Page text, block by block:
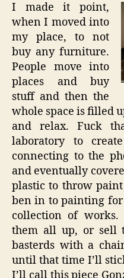
I made it point,
when I moved into
my place, to not
buy any furniture.
People move into
places and buy
stuff and then the
whole space is filled
and relax. Fuck
laboratory to
connecting to the
and eventually
plastic to throw
ben in to painting for
collection of
them all up, or sell
basterds with a
until that time I’ll